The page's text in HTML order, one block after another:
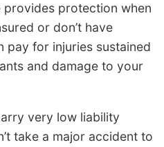
protection when
or don’t have
pay for injuries sustained
and damage to your
very low liability
take a major accident to